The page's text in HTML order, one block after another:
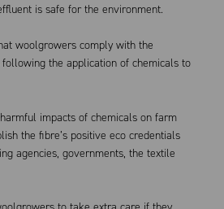
is safe for the environment.
woolgrowers comply with the
the application of chemicals to
impacts of chemicals on farm
the fibre’s positive eco credentials
agencies, governments, the textile